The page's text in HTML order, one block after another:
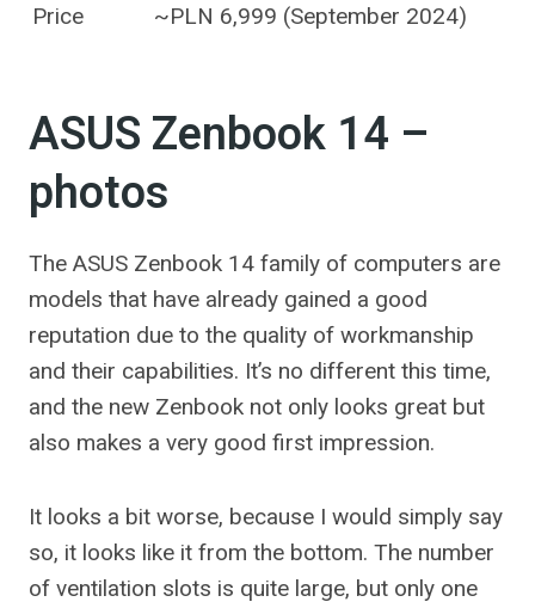
Price
~PLN 6,999 (September 2024)
ASUS Zenbook 14 –
photos
The ASUS Zenbook 14 family of computers are
models that have already gained a good
reputation due to the quality of workmanship
and their capabilities. It’s no different this time,
and the new Zenbook not only looks great but
also makes a very good first impression.
It looks a bit worse, because I would simply say
so, it looks like it from the bottom. The number
of ventilation slots is quite large, but only one